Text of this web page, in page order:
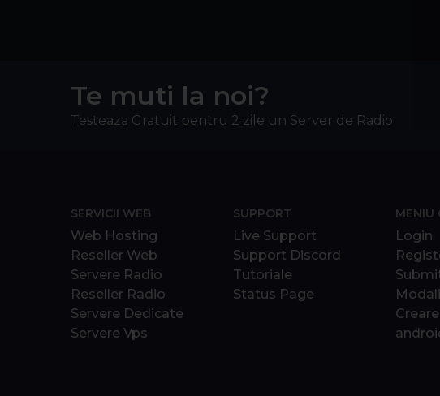
Te muti la noi?
Testeaza Gratuit pentru 2 zile un Server de Radio
SERVICII WEB
Web Hosting
Reseller Web
Servere Radio
Reseller Radio
Servere Dedicate
Servere Vps
SUPPORT
Live Support
Support Discord
Tutoriale
Status Page
MENIU
Login